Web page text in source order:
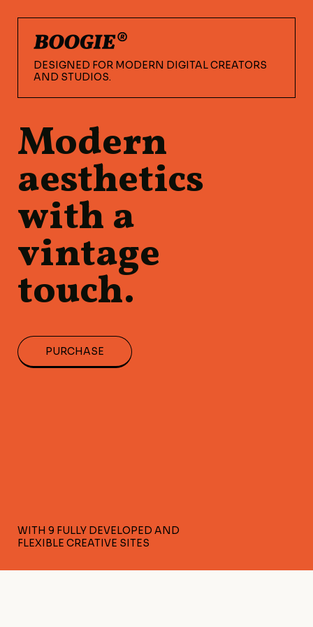
DESIGNED FOR MODERN DIGITAL CREATORS
AND STUDIOS.
Modern
aesthetics
with a
vintage
touch.
PURCHASE
WITH 9 FULLY DEVELOPED AND
FLEXIBLE CREATIVE SITES